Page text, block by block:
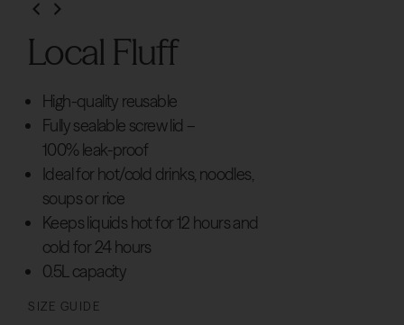
Local Fluff
High-quality reusable
Fully sealable screw lid –
100% leak-proof
Ideal for hot/cold drinks, noodles,
soups or rice
Keeps liquids hot for 12 hours and
cold for 24 hours
0.5L capacity
SIZE GUIDE